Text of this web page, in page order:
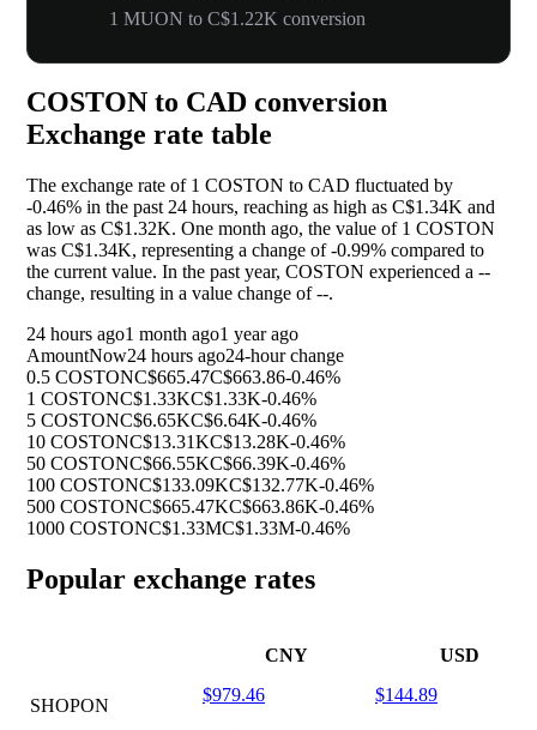
1 MUON to C$1.22K conversion
COSTON to CAD conversion
Exchange rate table
The exchange rate of 1 COSTON to CAD fluctuated by
-0.46% in the past 24 hours, reaching as high as C$1.34K and
as low as C$1.32K. One month ago, the value of 1 COSTON
was C$1.34K, representing a change of-0.99% compared to
the current value. In the past year, COSTON experienced a --
change, resulting in a value change of--.
24 hours ago1 month ago1 year ago
AmountNow24 hours ago24-hour change
0.5 COSTONC$665.47C$663.86-0.46%
1 COSTONC$1.33KC$1.33K-0.46%
5 COSTONC$6.65KC$6.64K-0.46%
10 COSTONC$13.31KC$13.28K-0.46%
50 COSTONC$66.55KC$66.39K-0.46%
100 COSTONC$133.09KC$132.77K-0.46%
500 COSTONC$665.47KC$663.86K-0.46%
1000 COSTONC$1.33MC$1.33M-0.46%
Popular exchange rates
CNY USD
SHOPON
$979.46 $144.89